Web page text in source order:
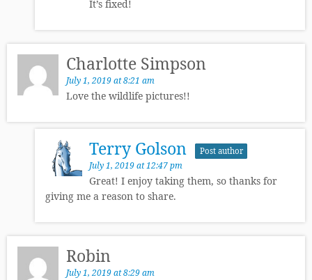
It’s fixed!
Charlotte Simpson
July 1, 2019 at 8:21 am
Love the wildlife pictures!!
Terry Golson Post author
July 1, 2019 at 12:47 pm
Great! I enjoy taking them, so thanks for
giving me a reason to share.
Robin
July 1, 2019 at 8:29 am